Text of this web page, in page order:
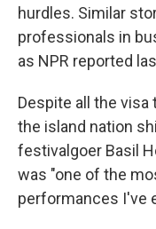
hurdles. Similar
professionals in
as NPR reported
Despite all the
the island nation
festivalgoer Basil
was "one of the
performances I've